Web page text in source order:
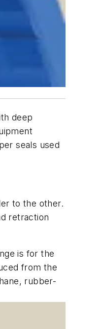
deep
seals used
to the other.
retraction
is for the
from the
rubber-